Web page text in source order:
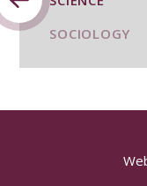
SOCIOLOGY